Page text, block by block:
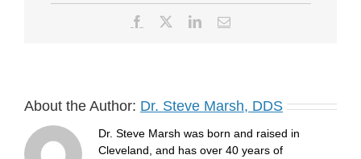
Facebook LinkedInEmail
About the Author: Dr. Steve Marsh, DDS
Dr. Steve Marsh was born and raised in
Cleveland, and has over 40 years of